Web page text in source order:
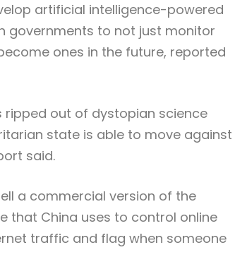
artificial intelligence-powered
governments to not just monitor
ones in the future, reported
ripped out of dystopian science
state is able to move against
said.
a commercial version of the
that China uses to control online
traffic and flag when someone